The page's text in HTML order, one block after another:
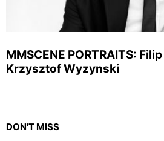
MMSCENE PORTRAITS:
Krzysztof Wyzynski
DON'T MISS